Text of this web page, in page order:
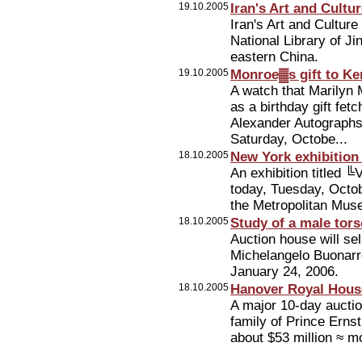
19.10.2005 Iran's Art and
Iran's Art and
National Library of
eastern China.
19.10.2005 Monroe▓s gift to
A watch that Marilyn
as a birthday gift
Alexander
Saturday, Octobe...
18.10.2005 New York
An exhibition titled
today, Tuesday,
the Metropolitan
18.10.2005Study of a male
Auction house will
Michelangelo
January 24, 2006.
18.10.2005 Hanover Royal
A major 10-day
family of Prince
about $53 million ≈